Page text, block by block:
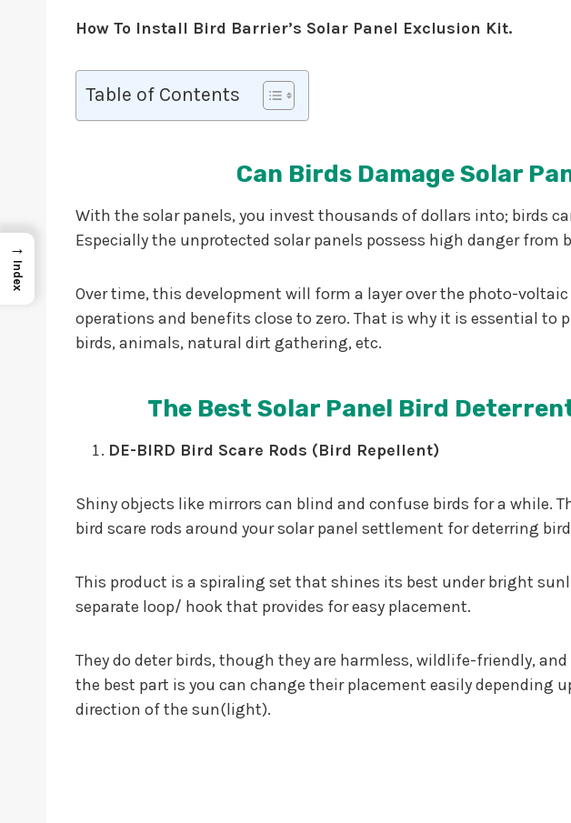
How To Install Bird Barrier’s Solar Panel Exclusion Kit.
Table of Contents
Can Birds Damage Solar
With the solar panels, you invest thousands of dollars into; birds
Especially the unprotected solar panels possess high danger from
Over time, this development will form a layer over the photo-
operations and benefits close to zero. That is why it is essential to
birds, animals, natural dirt gathering, etc.
The Best Solar Panel Bird
DE-BIRD Bird Scare Rods (Bird Repellent)
Shiny objects like mirrors can blind and confuse birds for a while.
bird scare rods around your solar panel settlement for deterring
This product is a spiraling set that shines its best under bright
separate loop/ hook that provides for easy placement.
They do deter birds, though they are harmless, wildlife-friendly,
the best part is you can change their placement easily depending
direction of the sun(light).
→
Index